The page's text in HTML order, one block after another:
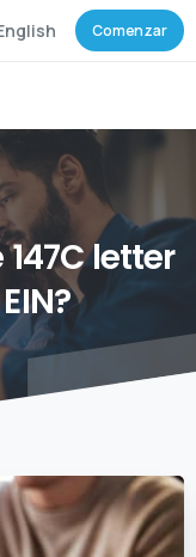
Comenzar
147Cletter
EIN?